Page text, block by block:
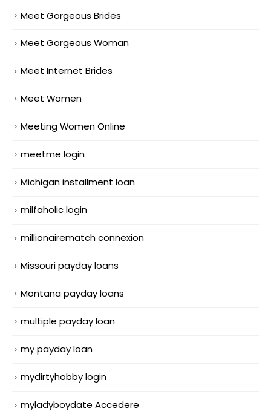
Meet Gorgeous Brides
Meet Gorgeous Woman
Meet Internet Brides
Meet Women
Meeting Women Online
meetme login
Michigan installment loan
milfaholic login
millionairematch connexion
Missouri payday loans
Montana payday loans
multiple payday loan
my payday loan
mydirtyhobby login
myladyboydate Accedere